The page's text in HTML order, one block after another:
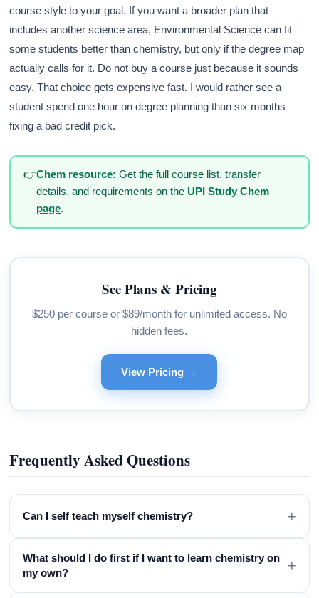
course style to your goal. If you want a broader plan that
includes another science area, Environmental Science can fit
some students better than chemistry, but only if the degree map
actually calls for it. Do not buy a course just because it sounds
easy. That choice gets expensive fast. I would rather see a
student spend one hour on degree planning than six months
fixing a bad credit pick.
👉Chem resource: Get the full course list, transfer
details, and requirements on the UPI Study Chem
page.
See Plans & Pricing
$250 per course or $89/month for unlimited access. No
hidden fees.
View Pricing →
Frequently Asked Questions
Can I self teach myself chemistry? +
What should I do first if I want to learn chemistry on
my own?
+